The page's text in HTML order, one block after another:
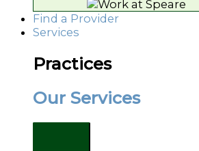
Find a Provider
Services
Practices
Our Services